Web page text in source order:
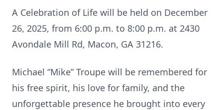
A Celebration of Life will be held on December
26, 2025, from 6:00 p.m. to 8:00 p.m. at 2430
Avondale Mill Rd, Macon, GA 31216.
Michael “Mike” Troupe will be remembered for
his free spirit, his love for family, and the
unforgettable presence he brought into every